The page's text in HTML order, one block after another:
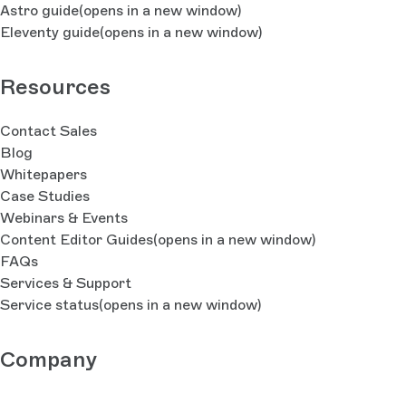
Astro guide(opens in a new window)
Eleventy guide(opens in a new window)
Resources
Contact Sales
Blog
Whitepapers
Case Studies
Webinars & Events
Content Editor Guides(opens in a new window)
FAQs
Services & Support
Service status(opens in a new window)
Company